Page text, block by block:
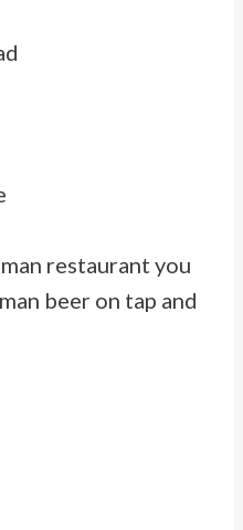
restaurant you
beer on tap and